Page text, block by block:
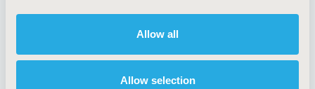
Allow all
Allow selection
AI Policy
Antitrust Compliance
Cookie Policy
Funding Statement
Legal Disclaimer
Terms and
Conditions